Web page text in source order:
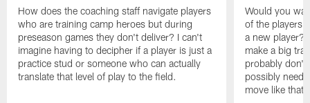
How does the coaching staff navigate players
who are training camp heroes but during
preseason games they don't deliver? I can't
imagine having to decipher if a player is just a
practice stud or someone who can actually
translate that level of play to the field.
Would you
of the players
a new player?
make a big
probably don't
possibly need
move like that